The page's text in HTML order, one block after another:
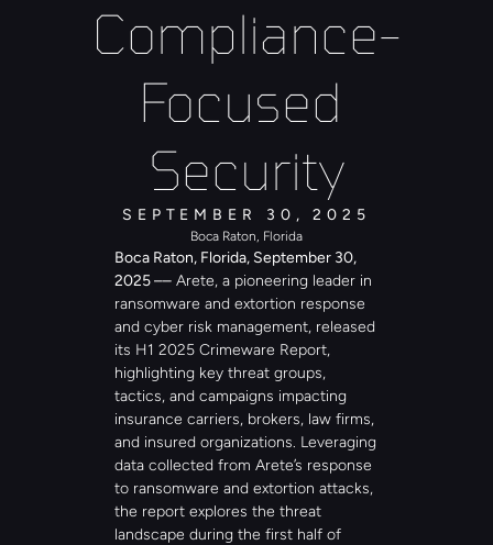
Compliance-
Focused
Security
SEPTEMBER 30, 2025
Boca Raton, Florida
Boca Raton, Florida, September 30,
2025 –– Arete, a pioneering leader in
ransomware and extortion response
and cyber risk management, released
its H1 2025 Crimeware Report,
highlighting key threat groups,
tactics, and campaigns impacting
insurance carriers, brokers, law firms,
and insured organizations. Leveraging
data collected from Arete’s response
to ransomware and extortion attacks,
the report explores the threat
landscape during the first half of